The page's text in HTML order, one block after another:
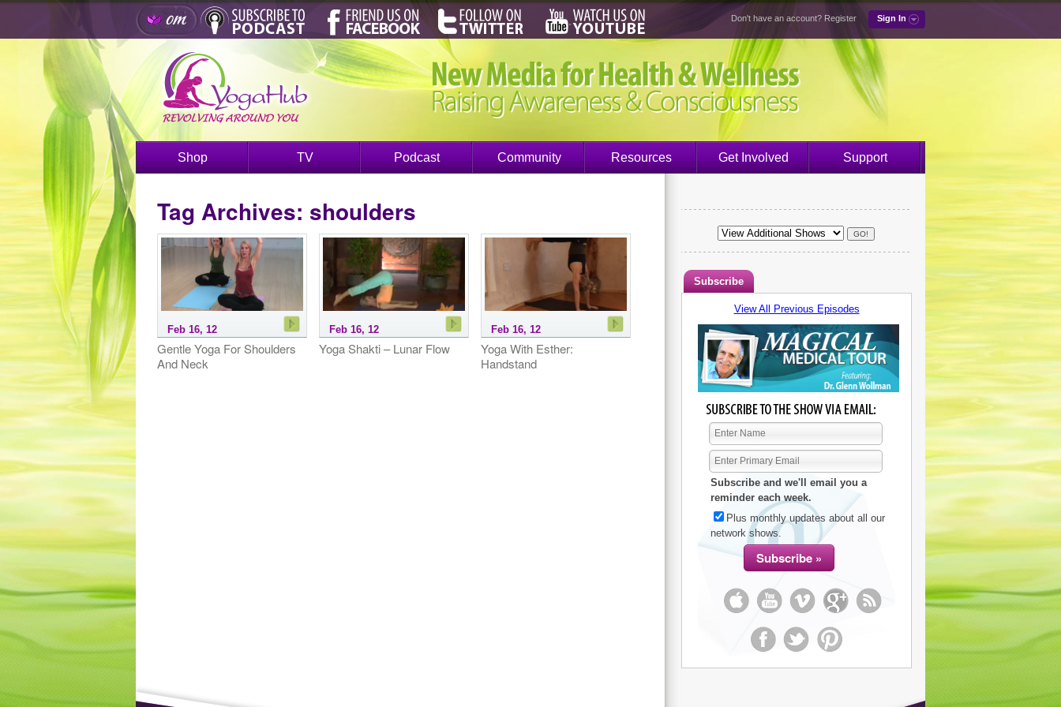
Don't have an account? Register Sign In
Shop TV Podcast Community Resources Get Involved Support
Tag Archives: shoulders
Feb 16, 12
Gentle Yoga For Shoulders
And Neck
Feb 16, 12
Yoga Shakti – Lunar Flow
Feb 16, 12
Yoga With Esther:
Handstand
Subscribe
View All Previous Episodes
Subscribe and we'll email you a
reminder each week.
Plus monthly updates about all our
network shows.